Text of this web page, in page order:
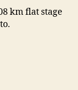
km flat stage